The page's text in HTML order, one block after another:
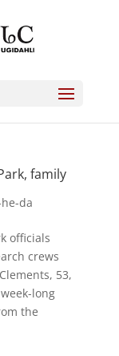
family
he-da
officials
crews
53,
long
the